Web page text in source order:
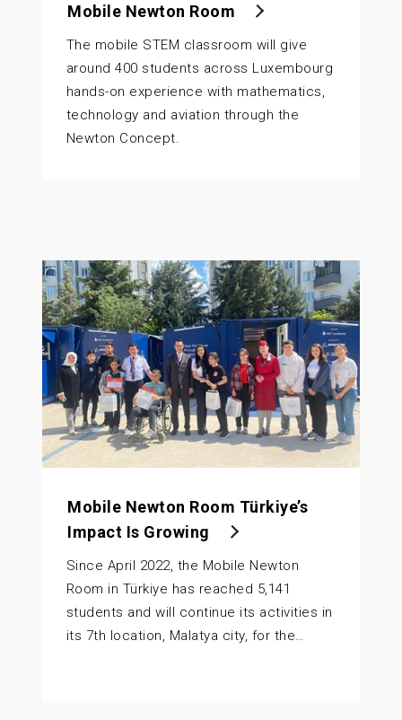
Mobile Newton Room
The mobile STEM classroom will give
around 400 students across Luxembourg
hands-on experience with mathematics,
technology and aviation through the
Newton Concept.
Mobile Newton Room Türkiye’s
Impact Is Growing
Since April 2022, the Mobile Newton
Room in Türkiye has reached 5,141
students and will continue its activities in
its 7th location, Malatya city, for the…